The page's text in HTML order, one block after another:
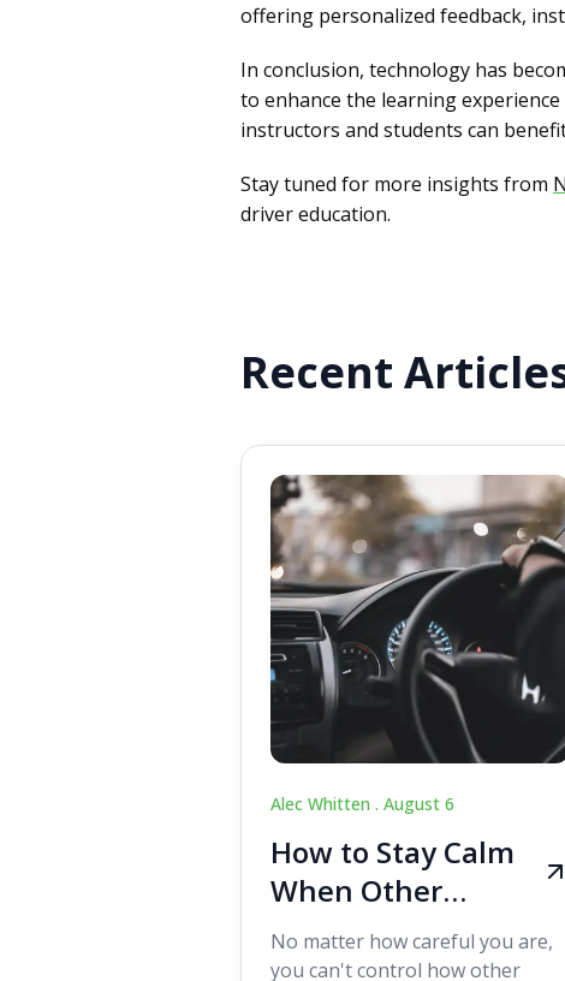
offering personalized feedback,
In conclusion, technology has
to enhance the learning
instructors and students can
Stay tuned for more insights from
driver education.
Recent
Alec Whitten . August 6
How to Stay Calm
When Other
Drivers Make
Mistakes
No matter how careful you are,
you can't control how other